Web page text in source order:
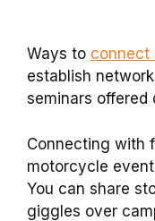
Ways to connect
establish
seminars offered
Connecting with
motorcycle
You can share
giggles over